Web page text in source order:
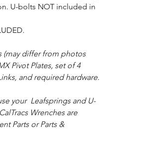
U-bolts NOT included in
(may differ from photos
Pivot Plates, set of 4
and required hardware.
your Leafsprings and U-
Wrenches are
Parts or Parts &